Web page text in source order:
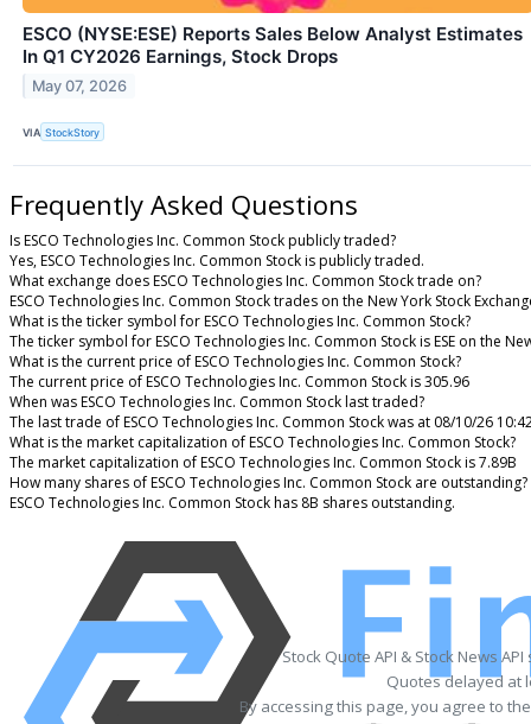
ESCO (NYSE:ESE) Reports Sales Below Analyst Estimates
In Q1 CY2026 Earnings, Stock Drops
May 07, 2026
VIA StockStory
Frequently Asked Questions
Is ESCO Technologies Inc. Common Stock publicly traded?
Yes, ESCO Technologies Inc. Common Stock is publicly traded.
What exchange does ESCO Technologies Inc. Common Stock trade on?
ESCO Technologies Inc. Common Stock trades on the New York Stock
What is the ticker symbol for ESCO Technologies Inc. Common Stock?
The ticker symbol for ESCO Technologies Inc. Common Stock is ESE on the
What is the current price of ESCO Technologies Inc. Common Stock?
The current price of ESCO Technologies Inc. Common Stock is 305.96
When was ESCO Technologies Inc. Common Stock last traded?
The last trade of ESCO Technologies Inc. Common Stock was at 08/10/26
What is the market capitalization of ESCO Technologies Inc. Common Stock?
The market capitalization of ESCO Technologies Inc. Common Stock is 7.89B
How many shares of ESCO Technologies Inc. Common Stock are outstanding?
ESCO Technologies Inc. Common Stock has 8B shares outstanding.
Stock Quote API & Stock News
Quotes delayed at
By accessing this page, you agree to